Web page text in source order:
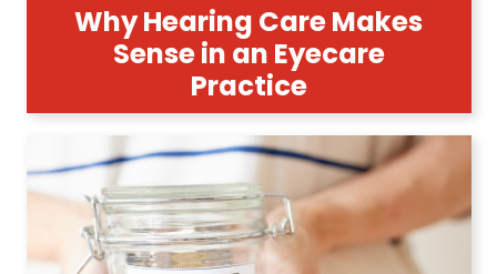
Why Hearing Care Makes
Sense in an Eyecare
Practice